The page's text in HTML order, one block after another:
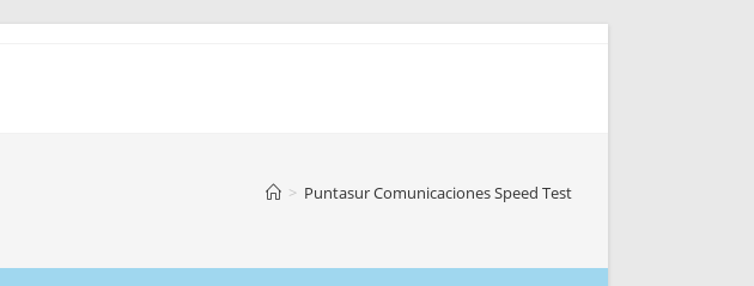
> Puntasur Comunicaciones Speed Test